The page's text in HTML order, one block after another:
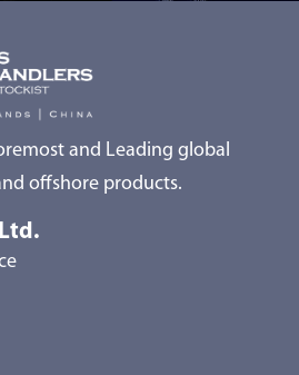
and Leading global
offshore products.